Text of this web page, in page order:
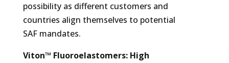
possibility as different customers and
countries align themselves to potential
SAF mandates.
Viton™ Fluoroelastomers: High